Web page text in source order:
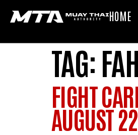
HOME
TAG:
FIGHT
AUGUST